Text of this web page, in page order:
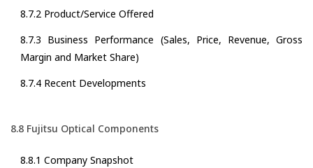
8.7.2 Product/Service Offered
8.7.3 Business Performance (Sales, Price, Revenue, Gross
Margin and Market Share)
8.7.4 Recent Developments
8.8 Fujitsu Optical Components
8.8.1 Company Snapshot